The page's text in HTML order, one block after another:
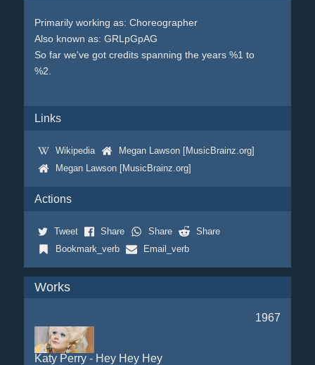
Primarily working as: Choreographer
Also known as: GRLpGpAG
So far we've got credits spanning the years %1 to
%2.
Links
Wikipedia
Megan Lawson [MusicBrainz.org]
Megan Lawson [MusicBrainz.org]
Actions
Tweet Share Share
Share
Bookmark_verb
Email_verb
Works
1967
Katy Perry - Hey Hey Hey